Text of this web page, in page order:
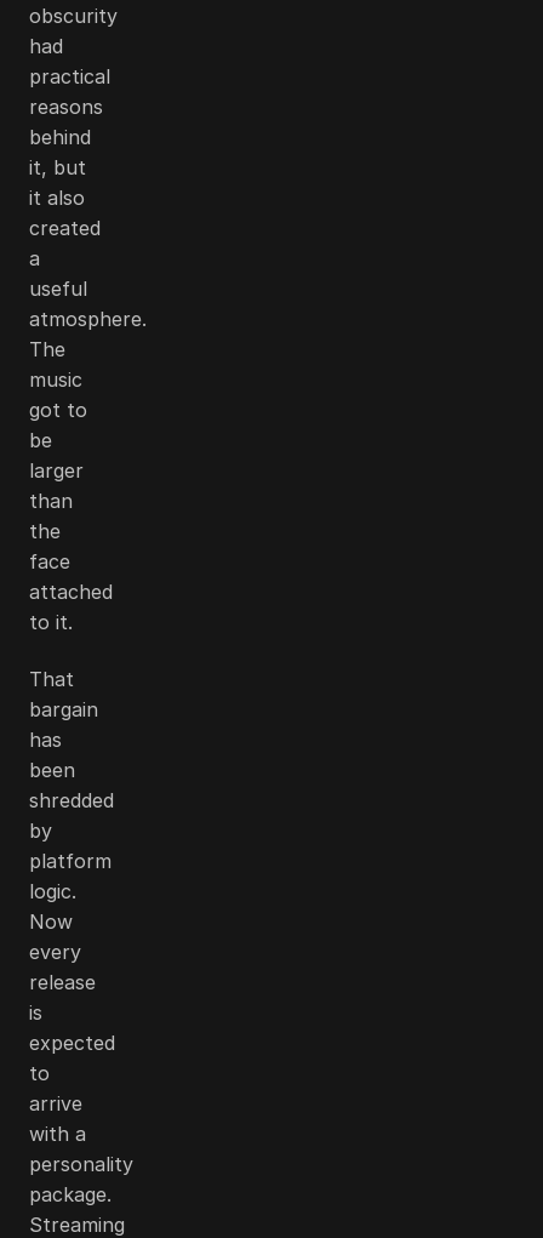
obscurity
had
practical
reasons
behind
it, but
it also
created
a
useful
atmosphere.
The
music
got to
be
larger
than
the
face
attached
to it.
That
bargain
has
been
shredded
by
platform
logic.
Now
every
release
is
expected
to
arrive
with a
personality
package.
Streaming